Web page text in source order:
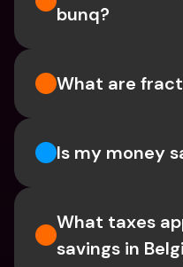
bunq?
What are
Is my money
What taxes
savings in